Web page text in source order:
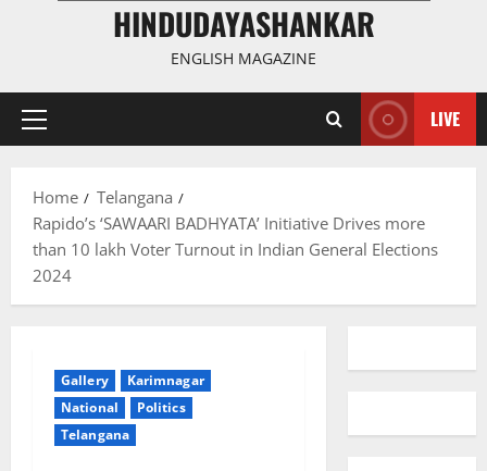
HINDUDAYASHANKAR
ENGLISH MAGAZINE
Primary
LIVE
Home
Telangana
Rapido’s ‘SAWAARI BADHYATA’ Initiative Drives more
than 10 lakh Voter Turnout in Indian General Elections
2024
Gallery
Karimnagar
National
Politics
Telangana